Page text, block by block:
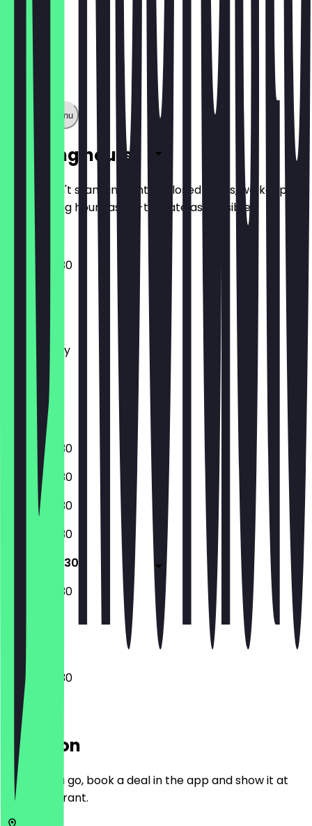
Show full menu
Opening hours
So you don't stand in front of closed doors, we keep
the opening hours as up-to-date as possible.
07:00 - 19:30
Monday
Tuesday
Wednesday
Thursday
Friday
Saturday
Sunday
07:00 - 19:30
07:00 - 19:30
07:00 - 19:30
07:00 - 19:30
07:00 - 19:30
07:00 - 19:30
07:00 - 19:30
Location
Before you go, book a deal in the app and show it at
the restaurant.